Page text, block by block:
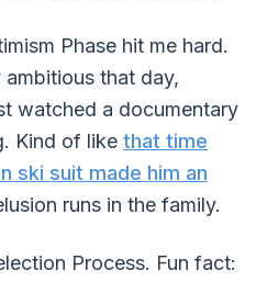
Phase hit me hard.
that day,
watched a documentary
Kind of like that time
ski suit made him an
runs in the family.
Process. Fun fact: